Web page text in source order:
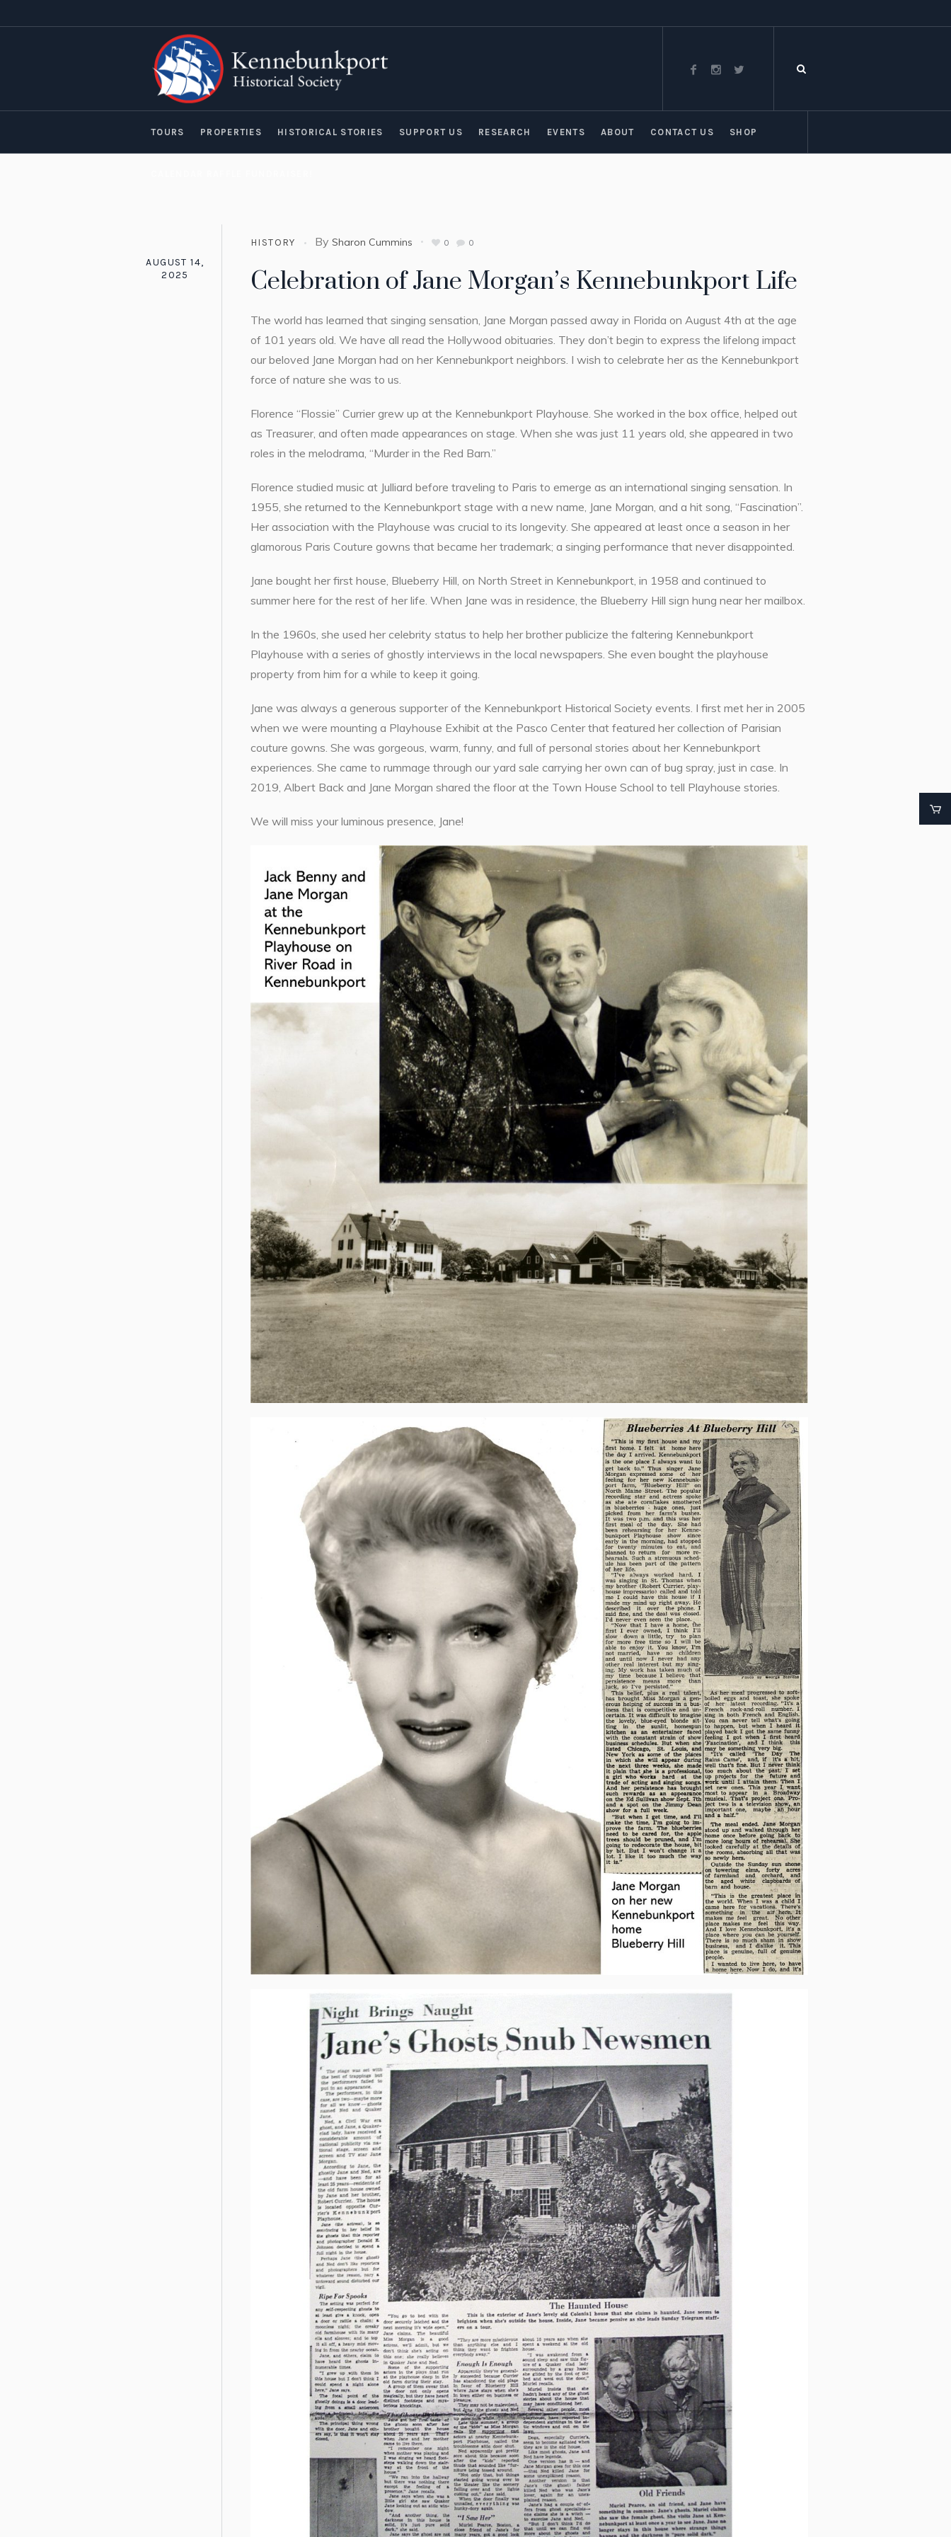
TOURS PROPERTIES HISTORICAL STORIES SUPPORT US RESEARCH EVENTS ABOUT CONTACT US SHOP
AUGUST 14,
2025
HISTORY By Sharon Cummins 0 0
Celebration of Jane Morgan’s Kennebunkport Life
The world has learned that singing sensation, Jane Morgan passed away in Florida on August 4th at the age
of 101 years old. We have all read the Hollywood obituaries. They don’t begin to express the lifelong impact
our beloved Jane Morgan had on her Kennebunkport neighbors. I wish to celebrate her as the Kennebunkport
force of nature she was to us.
Florence “Flossie” Currier grew up at the Kennebunkport Playhouse. She worked in the box office, helped out
as Treasurer, and often made appearances on stage. When she was just 11 years old, she appeared in two
roles in the melodrama, “Murder in the Red Barn.”
Florence studied music at Julliard before traveling to Paris to emerge as an international singing sensation. In
1955, she returned to the Kennebunkport stage with a new name, Jane Morgan, and a hit song, “Fascination”.
Her association with the Playhouse was crucial to its longevity. She appeared at least once a season in her
glamorous Paris Couture gowns that became her trademark; a singing performance that never disappointed.
Jane bought her first house, Blueberry Hill, on North Street in Kennebunkport, in 1958 and continued to
summer here for the rest of her life. When Jane was in residence, the Blueberry Hill sign hung near her mailbox.
In the 1960s, she used her celebrity status to help her brother publicize the faltering Kennebunkport
Playhouse with a series of ghostly interviews in the local newspapers. She even bought the playhouse
property from him for a while to keep it going.
Jane was always a generous supporter of the Kennebunkport Historical Society events. I first met her in 2005
when we were mounting a Playhouse Exhibit at the Pasco Center that featured her collection of Parisian
couture gowns. She was gorgeous, warm, funny, and full of personal stories about her Kennebunkport
experiences. She came to rummage through our yard sale carrying her own can of bug spray, just in case. In
2019, Albert Back and Jane Morgan shared the floor at the Town House School to tell Playhouse stories.
We will miss your luminous presence, Jane!